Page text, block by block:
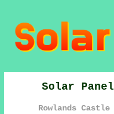
Solar
Rowlands